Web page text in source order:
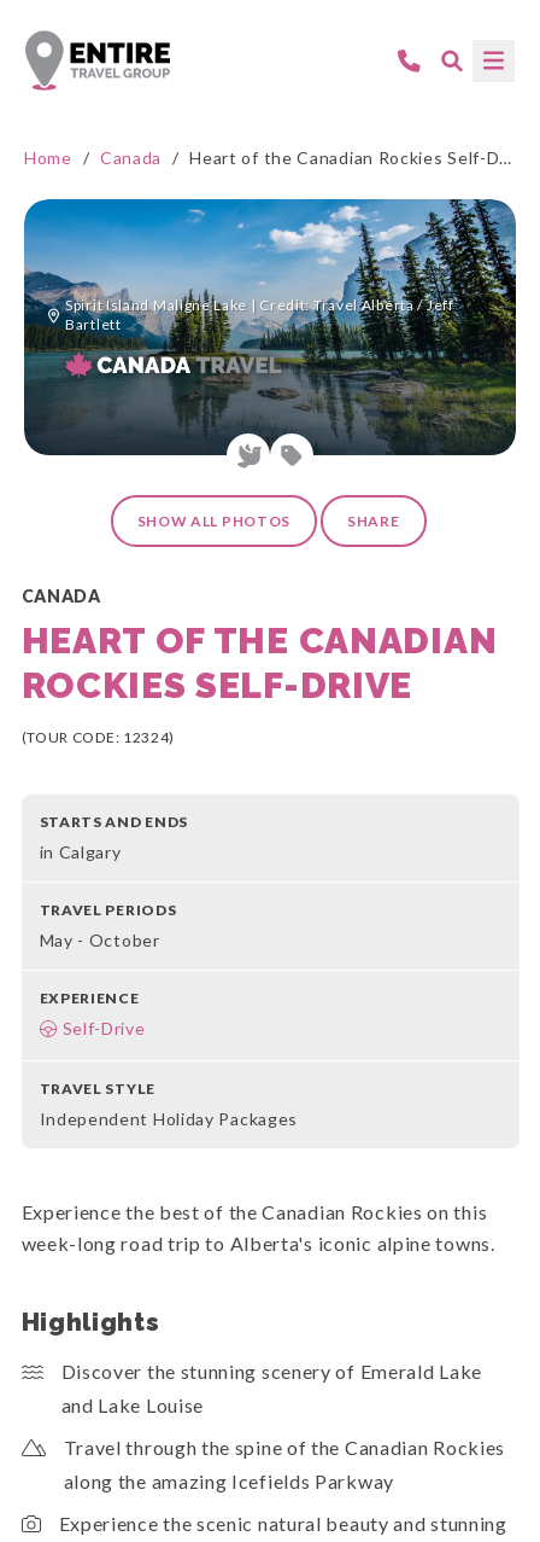
Home / Canada / Heart of the Canadian Rockies Self-Drive
Spirit Island Maligne Lake | Credit: Travel Alberta / Jeff
Bartlett
SHOW ALL PHOTOS SHARE
CANADA
HEART OF THE CANADIAN
ROCKIES SELF-DRIVE
(TOUR CODE: 12324)
STARTS AND ENDS
in Calgary
TRAVEL PERIODS
May - October
EXPERIENCE
Self-Drive
TRAVEL STYLE
Independent Holiday Packages
Experience the best of the Canadian Rockies on this
week-long road trip to Alberta's iconic alpine towns.
Highlights
Discover the stunning scenery of Emerald Lake
and Lake Louise
Travel through the spine of the Canadian Rockies
along the amazing Icefields Parkway
Experience the scenic natural beauty and stunning